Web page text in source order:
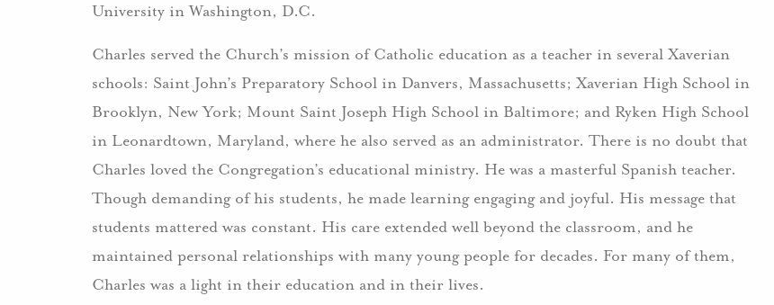
University in Washington, D.C.
Charles served the Church’s mission of Catholic education as a teacher in several Xaverian
schools: Saint John’s Preparatory School in Danvers, Massachusetts; Xaverian High School in
Brooklyn, New York; Mount Saint Joseph High School in Baltimore; and Ryken High School
in Leonardtown, Maryland, where he also served as an administrator. There is no doubt that
Charles loved the Congregation’s educational ministry. He was a masterful Spanish teacher.
Though demanding of his students, he made learning engaging and joyful. His message that
students mattered was constant. His care extended well beyond the classroom, and he
maintained personal relationships with many young people for decades. For many of them,
Charles was a light in their education and in their lives.